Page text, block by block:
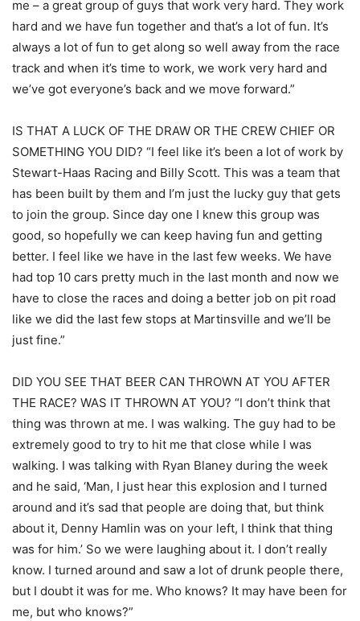
me – a great group of guys that work very hard. They work
hard and we have fun together and that’s a lot of fun. It’s
always a lot of fun to get along so well away from the race
track and when it’s time to work, we work very hard and
we’ve got everyone’s back and we move forward.”
IS THAT A LUCK OF THE DRAW OR THE CREW CHIEF OR
SOMETHING YOU DID? “I feel like it’s been a lot of work by
Stewart-Haas Racing and Billy Scott. This was a team that
has been built by them and I’m just the lucky guy that gets
to join the group. Since day one I knew this group was
good, so hopefully we can keep having fun and getting
better. I feel like we have in the last few weeks. We have
had top 10 cars pretty much in the last month and now we
have to close the races and doing a better job on pit road
like we did the last few stops at Martinsville and we’ll be
just fine.”
DID YOU SEE THAT BEER CAN THROWN AT YOU AFTER
THE RACE? WAS IT THROWN AT YOU? “I don’t think that
thing was thrown at me. I was walking. The guy had to be
extremely good to try to hit me that close while I was
walking. I was talking with Ryan Blaney during the week
and he said, ‘Man, I just hear this explosion and I turned
around and it’s sad that people are doing that, but think
about it, Denny Hamlin was on your left, I think that thing
was for him.’ So we were laughing about it. I don’t really
know. I turned around and saw a lot of drunk people there,
but I doubt it was for me. Who knows? It may have been for
me, but who knows?”